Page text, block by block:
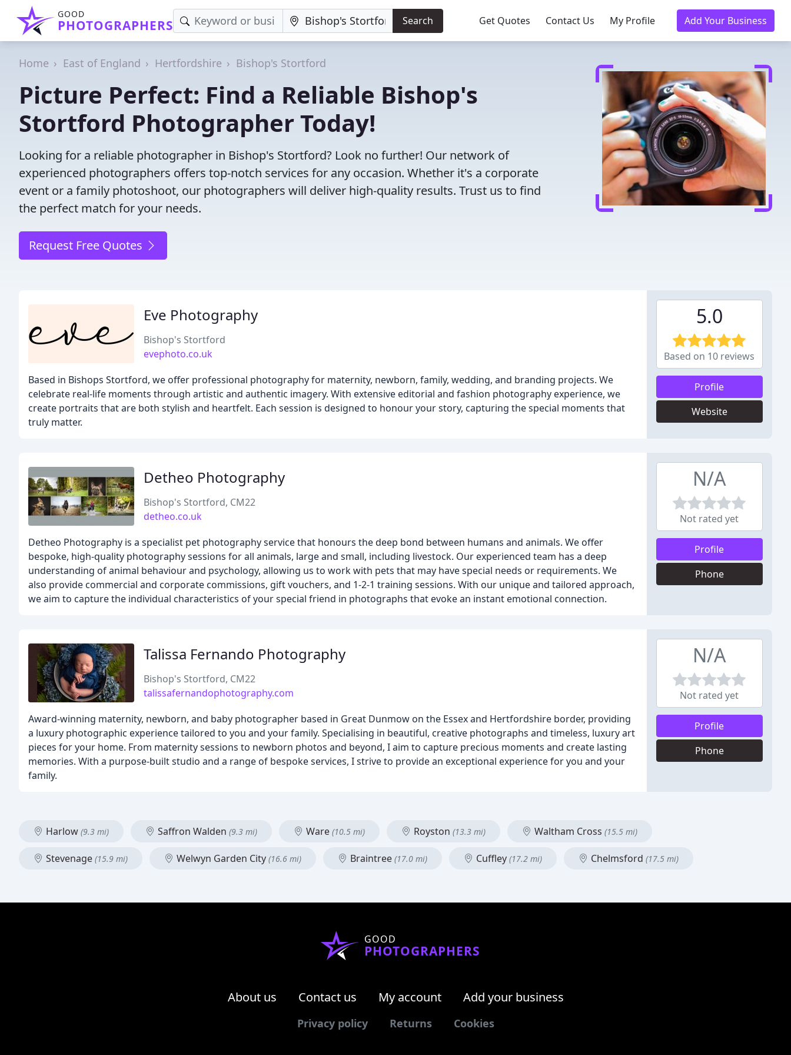
GOOD
PHOTOGRAPHERS Search Get Quotes Contact Us My Profile Add Your Business
Home East of England Hertfordshire Bishop's Stortford
Picture Perfect: Find a Reliable Bishop's
Stortford Photographer Today!
Looking for a reliable photographer in Bishop's Stortford? Look no further! Our network of
experienced photographers offers top-notch services for any occasion. Whether it's a corporate
event or a family photoshoot, our photographers will deliver high-quality results. Trust us to find
the perfect match for your needs.
Request Free Quotes
Eve Photography
Bishop's Stortford
evephoto.co.uk
Based in Bishops Stortford, we offer professional photography for maternity, newborn, family, wedding, and branding projects. We
celebrate real-life moments through artistic and authentic imagery. With extensive editorial and fashion photography experience, we
create portraits that are both stylish and heartfelt. Each session is designed to honour your story, capturing the special moments that
truly matter.
5.0
Based on 10 reviews
Profile
Website
Detheo Photography
Bishop's Stortford, CM22
detheo.co.uk
Detheo Photography is a specialist pet photography service that honours the deep bond between humans and animals. We offer
bespoke, high-quality photography sessions for all animals, large and small, including livestock. Our experienced team has a deep
understanding of animal behaviour and psychology, allowing us to work with pets that may have special needs or requirements. We
also provide commercial and corporate commissions, gift vouchers, and 1-2-1 training sessions. With our unique and tailored approach,
we aim to capture the individual characteristics of your special friend in photographs that evoke an instant emotional connection.
N/A
Not rated yet
Profile
Phone
Talissa Fernando Photography
Bishop's Stortford, CM22
talissafernandophotography.com
Award-winning maternity, newborn, and baby photographer based in Great Dunmow on the Essex and Hertfordshire border, providing
a luxury photographic experience tailored to you and your family. Specialising in beautiful, creative photographs and timeless, luxury art
pieces for your home. From maternity sessions to newborn photos and beyond, I aim to capture precious moments and create lasting
memories. With a purpose-built studio and a range of bespoke services, I strive to provide an exceptional experience for you and your
family.
N/A
Not rated yet
Profile
Phone
Harlow (9.3 mi) Saffron Walden (9.3 mi) Ware (10.5 mi) Royston (13.3 mi) Waltham Cross (15.5 mi)
Stevenage (15.9 mi) Welwyn Garden City (16.6 mi) Braintree (17.0 mi) Cuffley (17.2 mi) Chelmsford (17.5 mi)
GOOD
PHOTOGRAPHERS
About us Contact us My account Add your business
Privacy policy Returns Cookies